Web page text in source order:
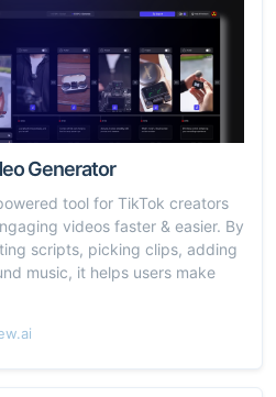
Generator
tool for TikTok creators
videos faster & easier. By
scripts, picking clips, adding
music, it helps users make